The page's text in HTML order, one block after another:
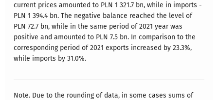
current prices amounted to PLN 1 321.7 bn, while in imports -
PLN 1 394.4 bn. The negative balance reached the level of
PLN 72.7 bn, while in the same period of 2021 year was
positive and amounted to PLN 7.5 bn. In comparison to the
corresponding period of 2021 exports increased by 23.3%,
while imports by 31.0%.
Note. Due to the rounding of data, in some cases sums of